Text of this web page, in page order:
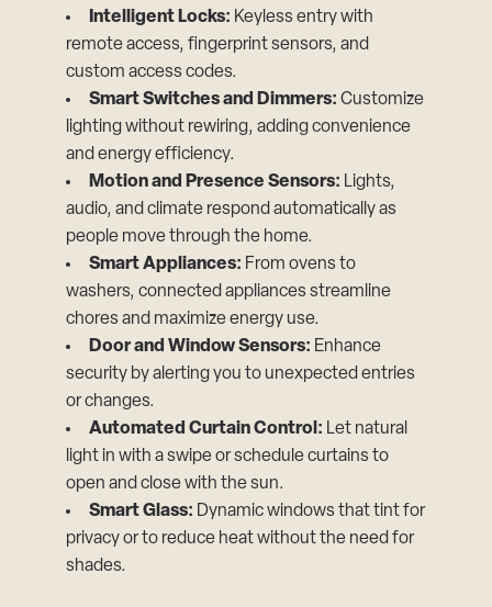
Intelligent Locks: Keyless entry with
remote access, fingerprint sensors, and
custom access codes.
Smart Switches and Dimmers: Customize
lighting without rewiring, adding convenience
and energy efficiency.
Motion and Presence Sensors: Lights,
audio, and climate respond automatically as
people move through the home.
Smart Appliances: From ovens to
washers, connected appliances streamline
chores and maximize energy use.
Door and Window Sensors: Enhance
security by alerting you to unexpected entries
or changes.
Automated Curtain Control: Let natural
light in with a swipe or schedule curtains to
open and close with the sun.
Smart Glass: Dynamic windows that tint for
privacy or to reduce heat without the need for
shades.